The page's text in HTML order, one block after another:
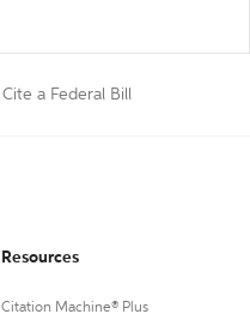
Cite a Federal Bill
Resources
Citation Machine® Plus